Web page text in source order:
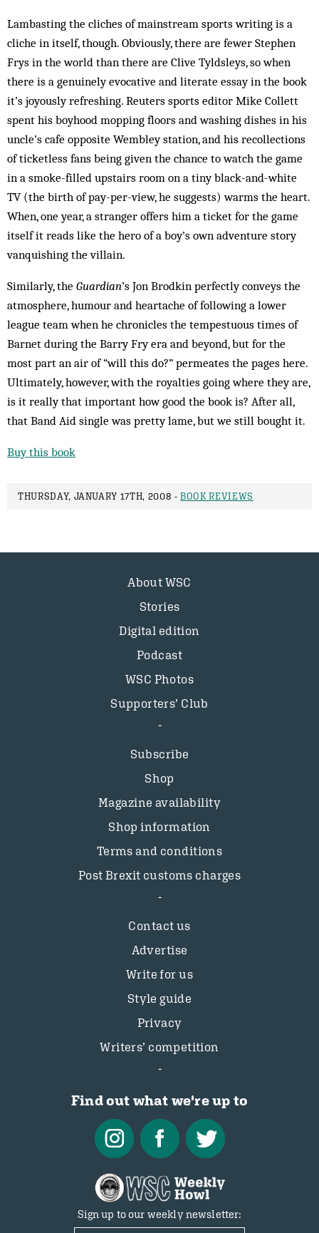
Lambasting the cliches of mainstream sports writing is a
cliche in itself, though. Obviously, there are fewer Stephen
Frys in the world than there are Clive Tyldsleys, so when
there is a genuinely evocative and literate essay in the book
it’s joyously refreshing. Reuters sports editor Mike Collett
spent his boyhood mopping floors and washing dishes in his
uncle’s cafe opposite Wembley station, and his recollections
of ticketless fans being given the chance to watch the game
in a smoke-filled upstairs room on a tiny black-and-white
TV (the birth of pay-per-view, he suggests) warms the heart.
When, one year, a stranger offers him a ticket for the game
itself it reads like the hero of a boy’s own adventure story
vanquishing the villain.
Similarly, the Guardian’s Jon Brodkin perfectly conveys the
atmosphere, humour and heartache of following a lower
league team when he chronicles the tempestuous times of
Barnet during the Barry Fry era and beyond, but for the
most part an air of “will this do?” permeates the pages here.
Ultimately, however, with the royalties going where they are,
is it really that important how good the book is? After all,
that Band Aid single was pretty lame, but we still bought it.
Buy this book
THURSDAY, JANUARY 17TH, 2008 -BOOK REVIEWS
About WSC
Stories
Digital edition
Podcast
WSC Photos
Supporters’ Club
Subscribe
Shop
Magazine availability
Shop information
Terms and conditions
Post Brexit customs charges
Contact us
Advertise
Write for us
Style guide
Privacy
Writers’ competition
Find out what we're up to
Sign up to our weekly newsletter: